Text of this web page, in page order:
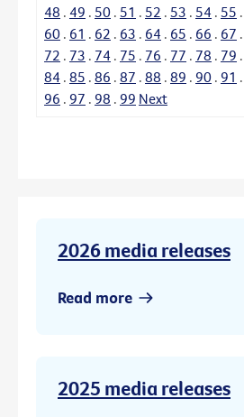
48 . 49 . 50 . 51 . 52 . 53 . 54 . 55 .
60 . 61 . 62 . 63 . 64 . 65 . 66 . 67 .
72 . 73 . 74 . 75 . 76 . 77 . 78 . 79 .
84 . 85 . 86 . 87 . 88 . 89 . 90 . 91 .
96 . 97 . 98 . 99 Next
2026 media releases
Read more
2025 media releases